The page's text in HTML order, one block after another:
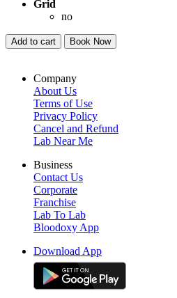
Grid
no
Add to cart Book Now
Company
About Us
Terms of Use
Privacy Policy
Cancel and Refund
Lab Near Me
Business
Contact Us
Corporate
Franchise
Lab To Lab
Bloodoxy App
Download App